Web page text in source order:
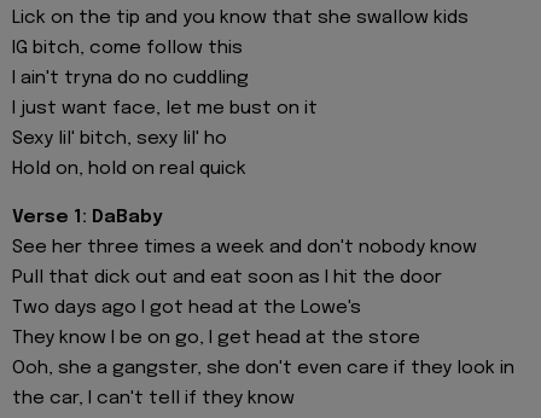
Lick on the tip and you know that she swallow kids
IG bitch, come follow this
I ain't tryna do no cuddling
I just want face, let me bust on it
Sexy lil' bitch, sexy lil' ho
Hold on, hold on real quick
Verse 1: DaBaby
See her three times a week and don't nobody know
Pull that dick out and eat soon as I hit the door
Two days ago I got head at the Lowe's
They know I be on go, I get head at the store
Ooh, she a gangster, she don't even care if they look in
the car, I can't tell if they know